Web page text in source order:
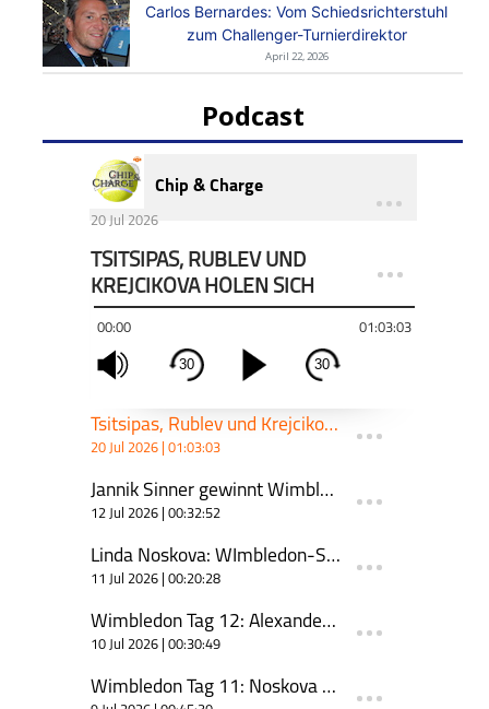
Carlos Bernardes: Vom Schiedsrichterstuhl
zum Challenger-Turnierdirektor
April 22, 2026
Podcast